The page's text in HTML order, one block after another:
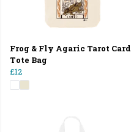
Frog & Fly Agaric Tarot Card
Tote Bag
£12